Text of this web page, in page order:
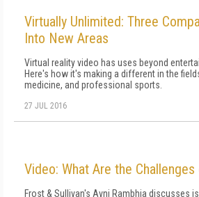
Virtually Unlimited: Three
Into New Areas
Virtual reality video has uses beyond
Here's how it's making a different in the
medicine, and professional sports.
27 JUL 2016
Video: What Are the
Frost & Sullivan's Avni Rambhia discusses